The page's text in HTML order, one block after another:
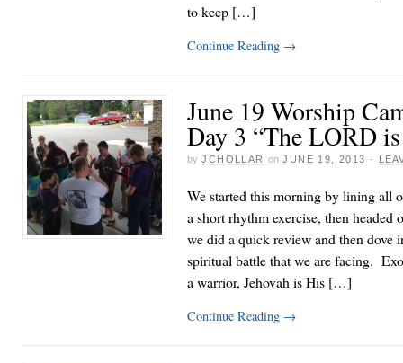
to keep […]
Continue Reading →
June 19 Worship
Day 3 “The LORD
by JCHOLLAR on JUNE 19, 2013 ·
We started this morning by lining all
a short rhythm exercise, then headed
we did a quick review and then dove
spiritual battle that we are facing.
a warrior, Jehovah is His […]
Continue Reading →